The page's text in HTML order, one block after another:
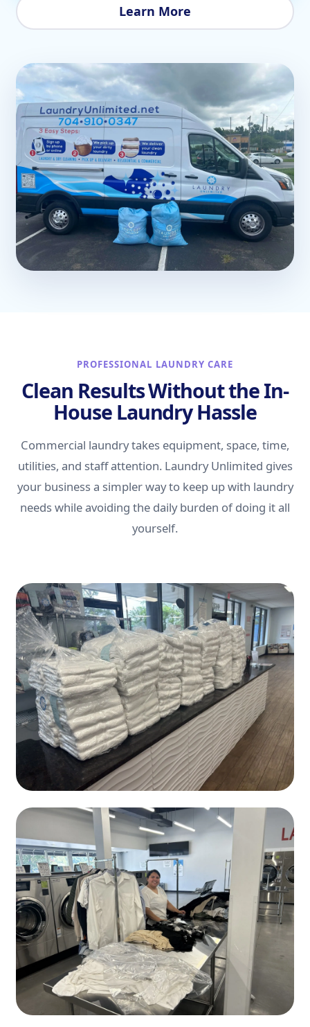
Learn More
PROFESSIONAL LAUNDRY CARE
Clean Results Without the In-
House Laundry Hassle
Commercial laundry takes equipment, space, time,
utilities, and staff attention. Laundry Unlimited gives
your business a simpler way to keep up with laundry
needs while avoiding the daily burden of doing it all
yourself.